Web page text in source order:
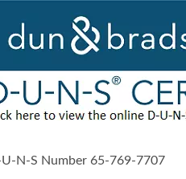
U-N-S Number 65-769-7707